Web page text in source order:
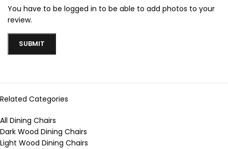
You have to be logged in to be able to add photos to your
review.
Related Categories
All Dining Chairs
Dark Wood Dining Chairs
Light Wood Dining Chairs